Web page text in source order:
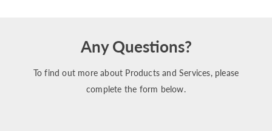
Any Questions?
To find out more about Products and Services, please
complete the form below.